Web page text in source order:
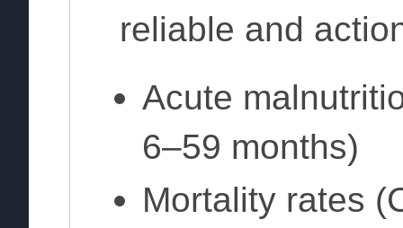
reliable and
Acute
6–59 months)
Mortality rates